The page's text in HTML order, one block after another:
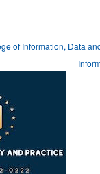
of Information, Data